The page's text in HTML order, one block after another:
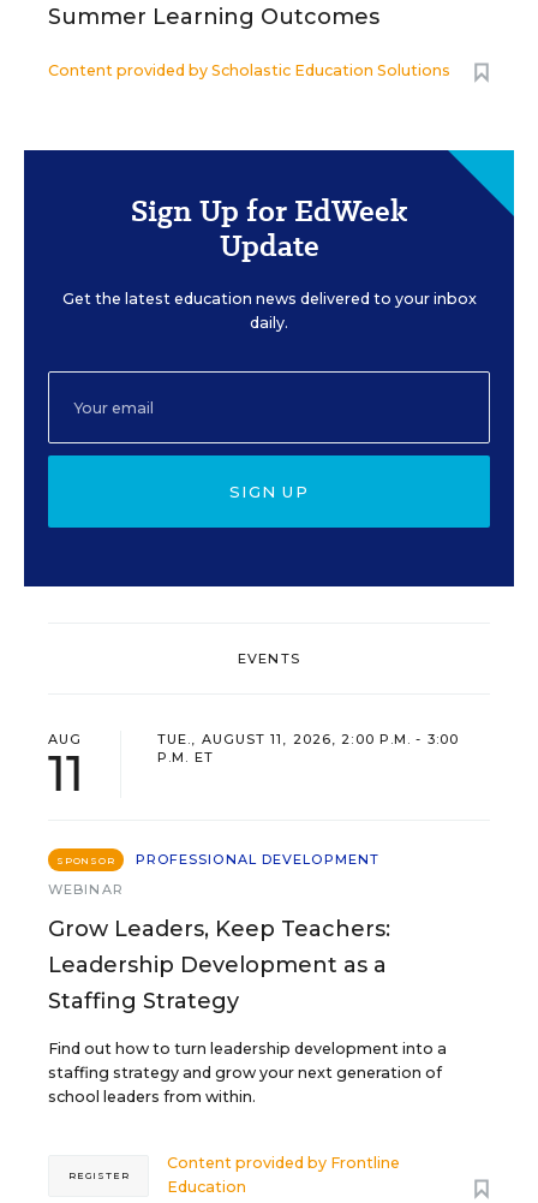
Summer Learning Outcomes
Content provided by Scholastic Education Solutions
Sign Up for EdWeek
Update
Get the latest education news delivered to your inbox
daily.
SIGN UP
EVENTS
AUG
11
TUE., AUGUST 11, 2026, 2:00 P.M. - 3:00
P.M. ET
SPONSOR
PROFESSIONAL DEVELOPMENT
WEBINAR
Grow Leaders, Keep Teachers:
Leadership Development as a
Staffing Strategy
Find out how to turn leadership development into a
staffing strategy and grow your next generation of
school leaders from within.
Content provided by Frontline
Education
REGISTER